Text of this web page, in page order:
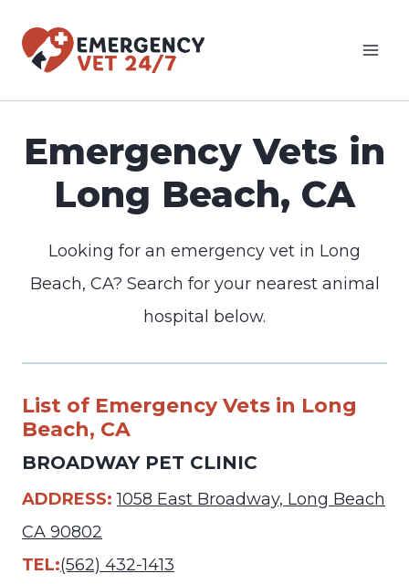
Emergency Vets in
Long Beach, CA
Looking for an emergency vet in Long
Beach, CA? Search for your nearest animal
hospital below.
List of Emergency Vets in Long
Beach, CA
BROADWAY PET CLINIC
ADDRESS: 1058 East Broadway, Long Beach
CA 90802
TEL:(562) 432-1413